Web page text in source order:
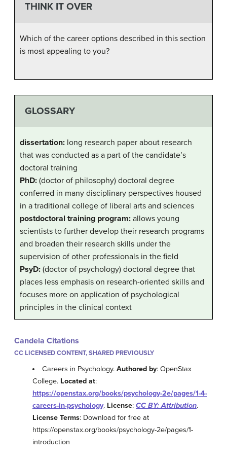
THINK IT OVER
Which of the career options described in this section
is most appealing to you?
GLOSSARY
dissertation: long research paper about research
that was conducted as a part of the candidate’s
doctoral training
PhD: (doctor of philosophy) doctoral degree
conferred in many disciplinary perspectives housed
in a traditional college of liberal arts and sciences
postdoctoral training program: allows young
scientists to further develop their research programs
and broaden their research skills under the
supervision of other professionals in the field
PsyD: (doctor of psychology) doctoral degree that
places less emphasis on research-oriented skills and
focuses more on application of psychological
principles in the clinical context
Candela Citations
CC LICENSED CONTENT, SHARED PREVIOUSLY
Careers in Psychology.Authored by: OpenStax
College. Located at:
https://openstax.org/books/psychology-2e/pages/1-4-
careers-in-psychology. License: CC BY: Attribution.
License Terms: Download for free at
https://openstax.org/books/psychology-2e/pages/1-
introduction